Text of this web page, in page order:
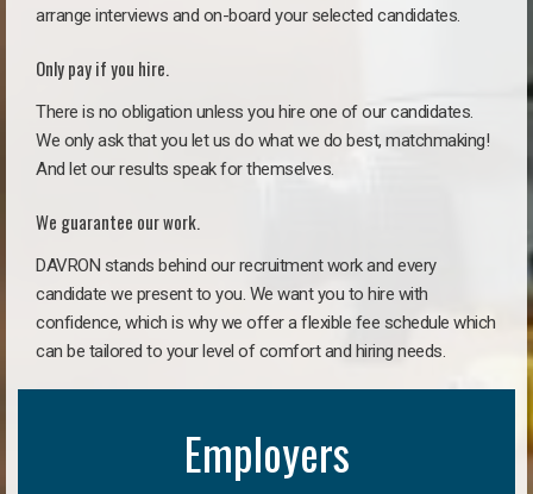
arrange interviews and on-board your selected candidates.
Only pay if you hire.
There is no obligation unless you hire one of our candidates.
We only ask that you let us do what we do best, matchmaking!
And let our results speak for themselves.
We guarantee our work.
DAVRON stands behind our recruitment work and every
candidate we present to you. We want you to hire with
confidence, which is why we offer a flexible fee schedule which
can be tailored to your level of comfort and hiring needs.
Employers